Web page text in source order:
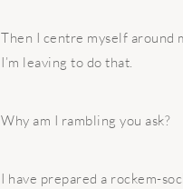
Then I centre myself around
I’m leaving to do that.
Why am I rambling you ask?
I have prepared a rockem-